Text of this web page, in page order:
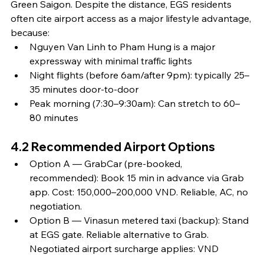
Green Saigon. Despite the distance, EGS residents
often cite airport access as a major lifestyle advantage,
because:
Nguyen Van Linh to Pham Hung is a major
expressway with minimal traffic lights
Night flights (before 6am/after 9pm): typically 25–
35 minutes door-to-door
Peak morning (7:30–9:30am): Can stretch to 60–
80 minutes
4.2 Recommended Airport Options
Option A — GrabCar (pre-booked,
recommended): Book 15 min in advance via Grab
app. Cost: 150,000–200,000 VND. Reliable, AC, no
negotiation.
Option B — Vinasun metered taxi (backup): Stand
at EGS gate. Reliable alternative to Grab.
Negotiated airport surcharge applies: VND